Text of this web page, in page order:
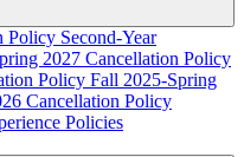
Policy Second-Year
2027 Cancellation Policy
Policy Fall 2025-Spring
Cancellation Policy
Policies